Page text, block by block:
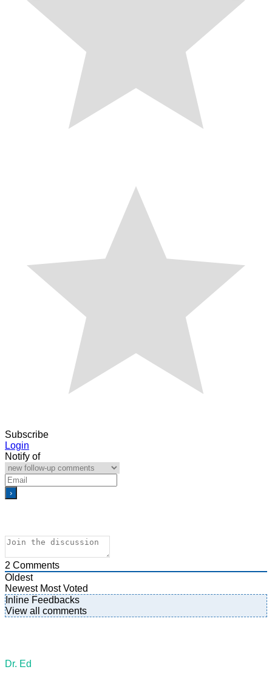
Subscribe
Login
Notify of
2 Comments
Oldest
Newest Most Voted
Inline Feedbacks
View all comments
Dr. Ed